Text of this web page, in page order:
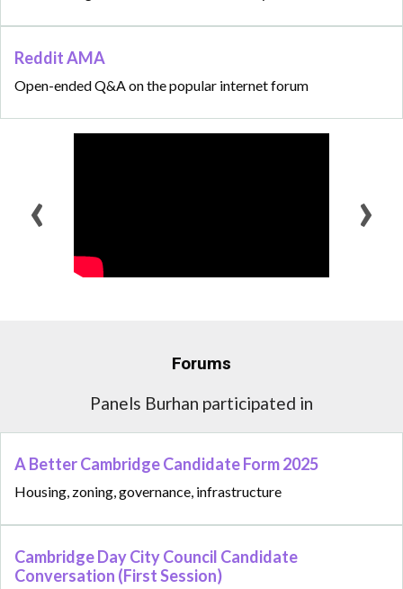
Reddit AMA
Open-ended Q&A on the popular internet forum
‹ ›
Forums
Panels Burhan participated in
A Better Cambridge Candidate Form 2025
Housing, zoning, governance, infrastructure
Cambridge Day City Council Candidate
Conversation (First Session)